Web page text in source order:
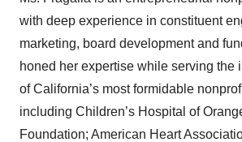
with deep experience in constituent
marketing, board development and
honed her expertise while serving the
of California’s most formidable
including Children’s Hospital of
Foundation; American Heart